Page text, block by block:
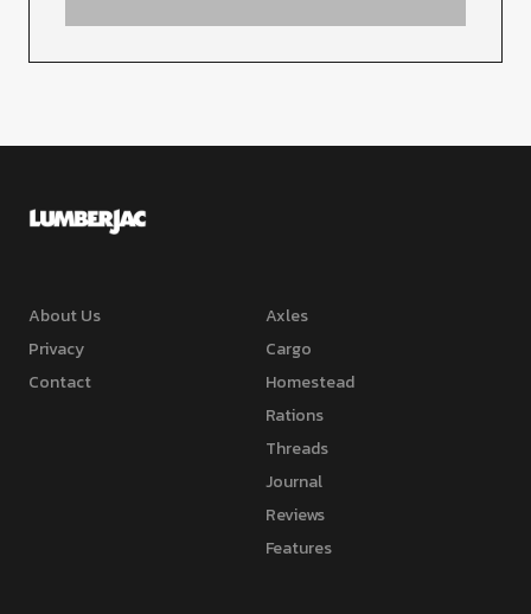
About Us
Privacy
Contact
Axles
Cargo
Homestead
Rations
Threads
Journal
Reviews
Features